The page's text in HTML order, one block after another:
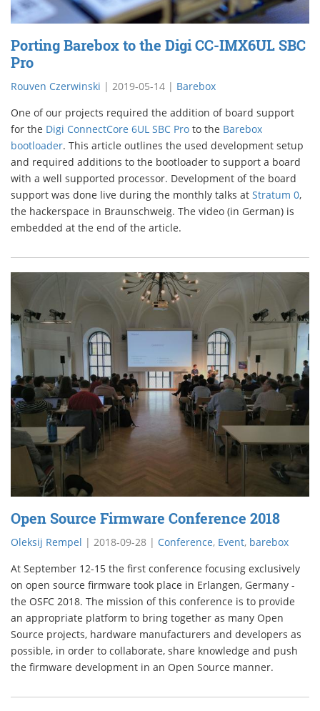
Porting Barebox to the Digi CC-IMX6UL SBC
Pro
Rouven Czerwinski | 2019-05-14 | Barebox
One of our projects required the addition of board support
for the Digi ConnectCore 6UL SBC Pro to the Barebox
bootloader. This article outlines the used development setup
and required additions to the bootloader to support a board
with a well supported processor. Development of the board
support was done live during the monthly talks at Stratum 0,
the hackerspace in Braunschweig. The video (in German) is
embedded at the end of the article.
Open Source Firmware Conference 2018
Oleksij Rempel | 2018-09-28 | Conference, Event, barebox
At September 12-15 the first conference focusing exclusively
on open source firmware took place in Erlangen, Germany -
the OSFC 2018. The mission of this conference is to provide
an appropriate platform to bring together as many Open
Source projects, hardware manufacturers and developers as
possible, in order to collaborate, share knowledge and push
the firmware development in an Open Source manner.